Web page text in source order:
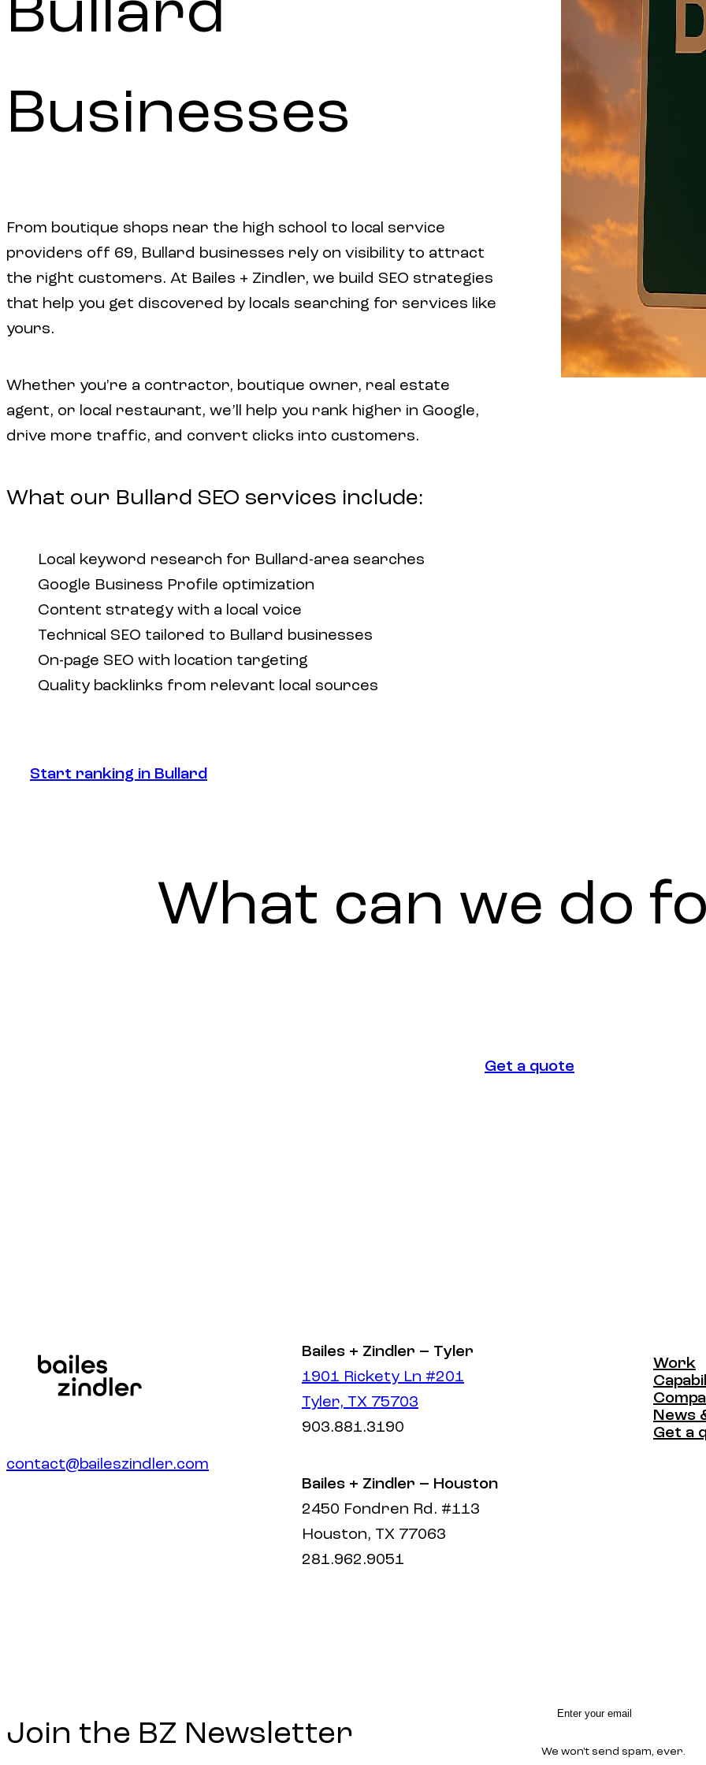
Businesses
From boutique shops near the high school to local service
providers off 69, Bullard businesses rely on visibility to attract
the right customers. At Bailes + Zindler, we build SEO strategies
that help you get discovered by locals searching for services like
yours.
Whether you're a contractor, boutique owner, real estate
agent, or local restaurant, we’ll help you rank higher in Google,
drive more traffic, and convert clicks into customers.
What our Bullard SEO services include:
Local keyword research for Bullard-area searches
Google Business Profile optimization
Content strategy with a local voice
Technical SEO tailored to Bullard businesses
On-page SEO with location targeting
Quality backlinks from relevant local sources
Start ranking in Bullard
What can we do
Get a quote
contact@baileszindler.com
Bailes + Zindler – Tyler
1901 Rickety Ln #201
Tyler, TX 75703
903.881.3190
Bailes + Zindler – Houston
2450 Fondren Rd. #113
Houston, TX 77063
281.962.9051
Work
Work
News
News
Get a
Join the BZ Newsletter
We won't send spam, ever.